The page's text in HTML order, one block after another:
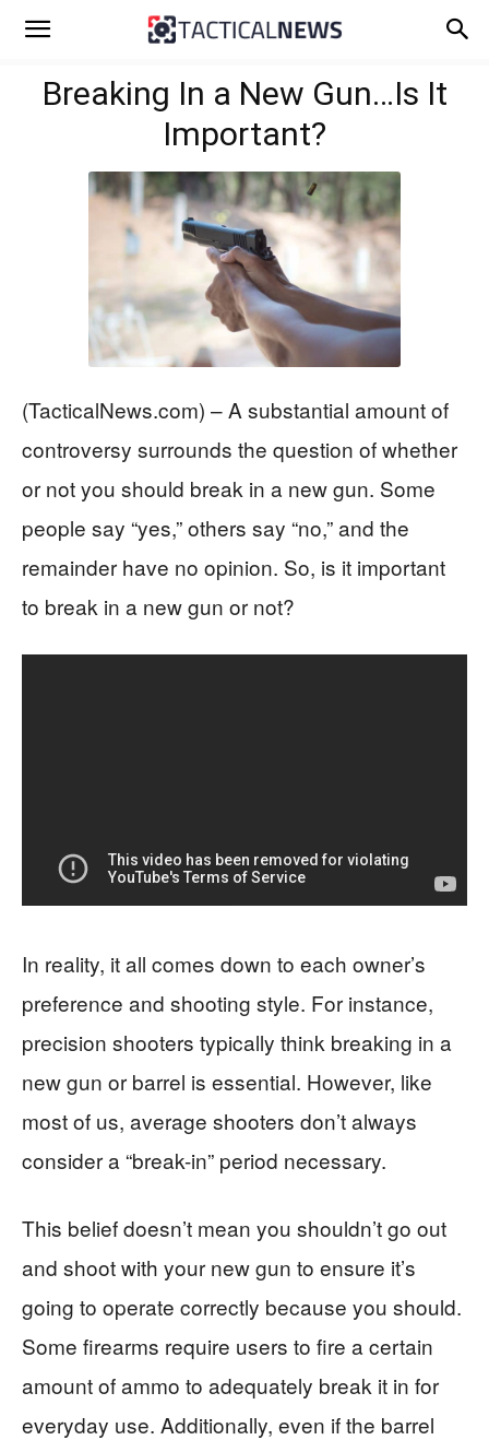
Breaking In a New Gun…Is It
Important?
(TacticalNews.com) – A substantial amount of
controversy surrounds the question of whether
or not you should break in a new gun. Some
people say “yes,” others say “no,” and the
remainder have no opinion. So, is it important
to break in a new gun or not?
In reality, it all comes down to each owner’s
preference and shooting style. For instance,
precision shooters typically think breaking in a
new gun or barrel is essential. However, like
most of us, average shooters don’t always
consider a “break-in” period necessary.
This belief doesn’t mean you shouldn’t go out
and shoot with your new gun to ensure it’s
going to operate correctly because you should.
Some firearms require users to fire a certain
amount of ammo to adequately break it in for
everyday use. Additionally, even if the barrel